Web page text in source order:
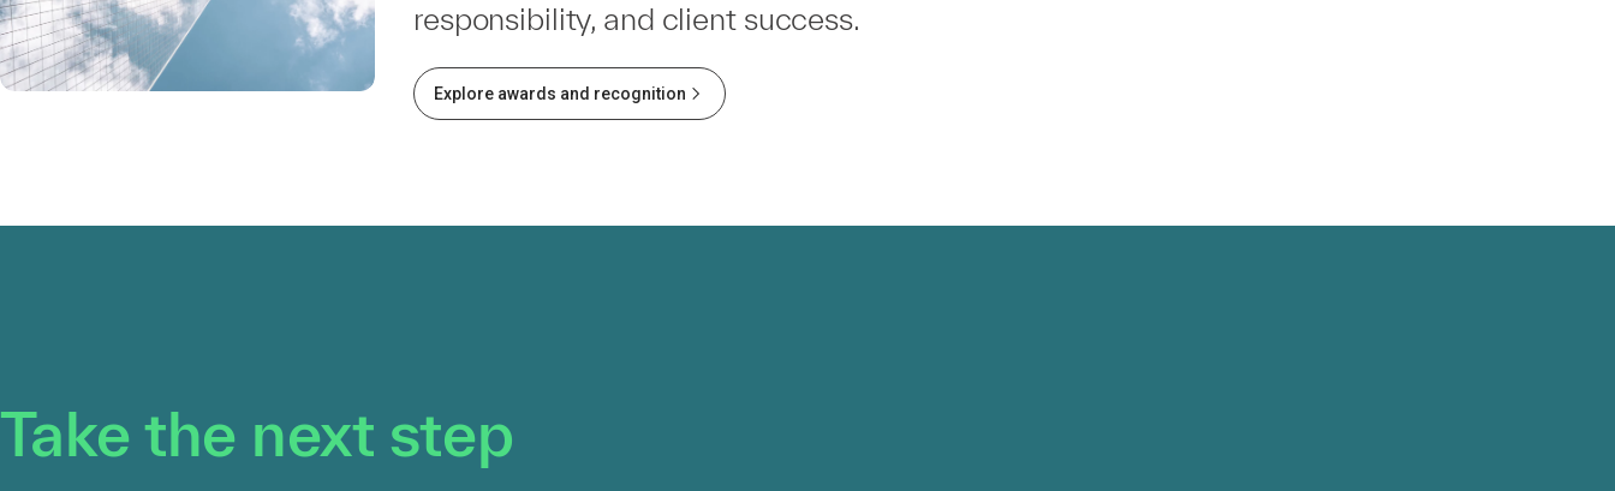
responsibility, and client success.
Explore awards and recognition
Take the next step